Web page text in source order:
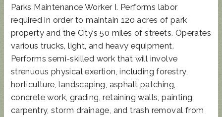
Parks Maintenance Worker I. Performs labor
required in order to maintain 120 acres of park
property and the City’s 50 miles of streets. Operates
various trucks, light, and heavy equipment.
Performs semi-skilled work that will involve
strenuous physical exertion, including forestry,
horticulture, landscaping, asphalt patching,
concrete work, grading, retaining walls, painting,
carpentry, storm drainage, and trash removal from